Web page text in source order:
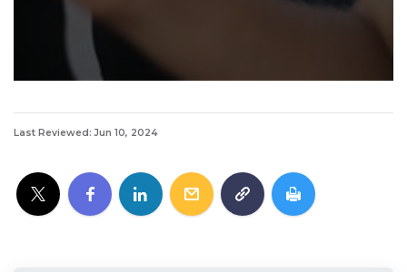
Last Reviewed: Jun 10, 2024